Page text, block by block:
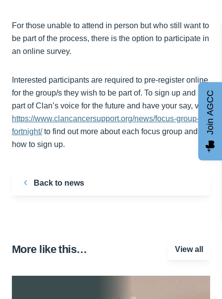
For those unable to attend in person but who still want to
be part of the process, there is the option to participate in
an online survey.
Interested participants are required to pre-register online
for the group/s they wish to be part of. To sign up and be
part of Clan’s voice for the future and have your say, visit
https://www.clancancersupport.org/news/focus-group-
fortnight/to find out more about each focus group and
how to sign up.
Back to news
More like this… View all
Join AGCC